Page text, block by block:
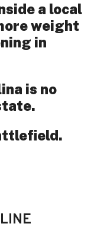
a local
weight
in
is no